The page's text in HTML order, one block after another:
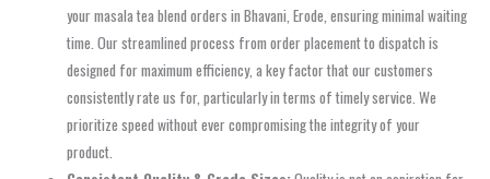
your masala tea blend orders in Bhavani, Erode, ensuring minimal waiting
time. Our streamlined process from order placement to dispatch is
designed for maximum efficiency, a key factor that our customers
consistently rate us for, particularly in terms of timely service. We
prioritize speed without ever compromising the integrity of your
product.